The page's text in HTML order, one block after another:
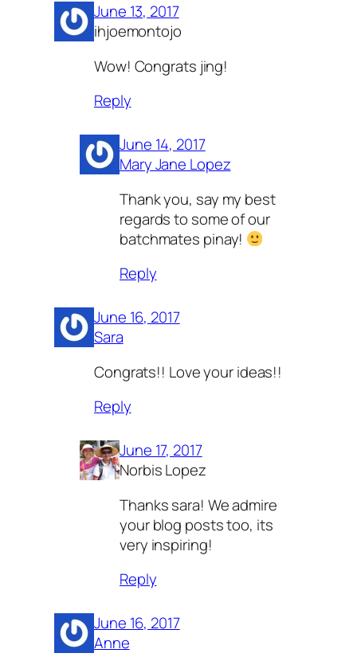
June 13, 2017
ihjoemontojo
Wow! Congrats jing!
Reply
June 14, 2017
Mary Jane Lopez
Thank you, say my best
regards to some of our
batchmates pinay!
Reply
June 16, 2017
Sara
Congrats!! Love your ideas!!
Reply
June 17, 2017
Norbis Lopez
Thanks sara! We admire
your blog posts too, its
very inspiring!
Reply
June 16, 2017
Anne